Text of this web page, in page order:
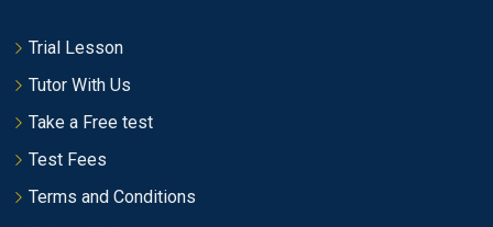
Trial Lesson
Tutor With Us
Take a Free test
Test Fees
Terms and Conditions